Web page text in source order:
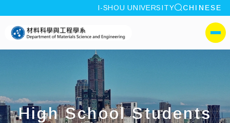
:::
I-SHOU UNIVERSITY site search
CHINESE
I-SHOU
側選單
High School Students